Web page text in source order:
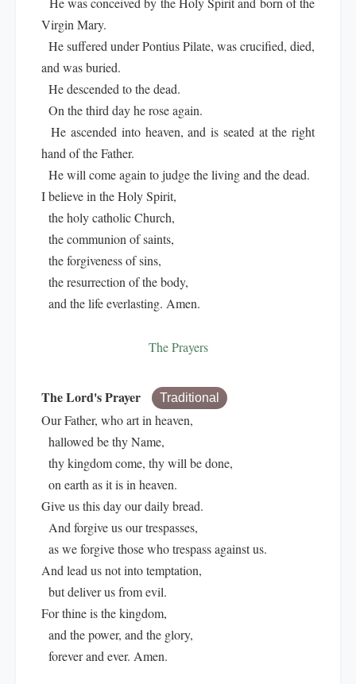
Virgin Mary.
He suffered under Pontius Pilate, was crucified, died,
and was buried.
He descended to the dead.
On the third day he rose again.
He ascended into heaven, and is seated at the right
hand of the Father.
He will come again to judge the living and the dead.
I believe in the Holy Spirit,
the holy catholic Church,
the communion of saints,
the forgiveness of sins,
the resurrection of the body,
and the life everlasting. Amen.
The Prayers
The Lord's Prayer Traditional
Our Father, who art in heaven,
hallowed be thy Name,
thy kingdom come, thy will be done,
on earth as it is in heaven.
Give us this day our daily bread.
And forgive us our trespasses,
as we forgive those who trespass against us.
And lead us not into temptation,
but deliver us from evil.
For thine is the kingdom,
and the power, and the glory,
forever and ever. Amen.